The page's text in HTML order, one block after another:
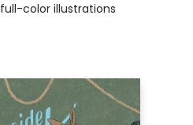
full-color illustrations